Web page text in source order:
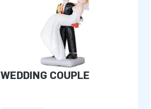
WEDDING COUPLE